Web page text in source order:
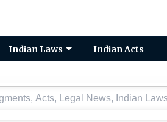
Indian Laws Indian Acts